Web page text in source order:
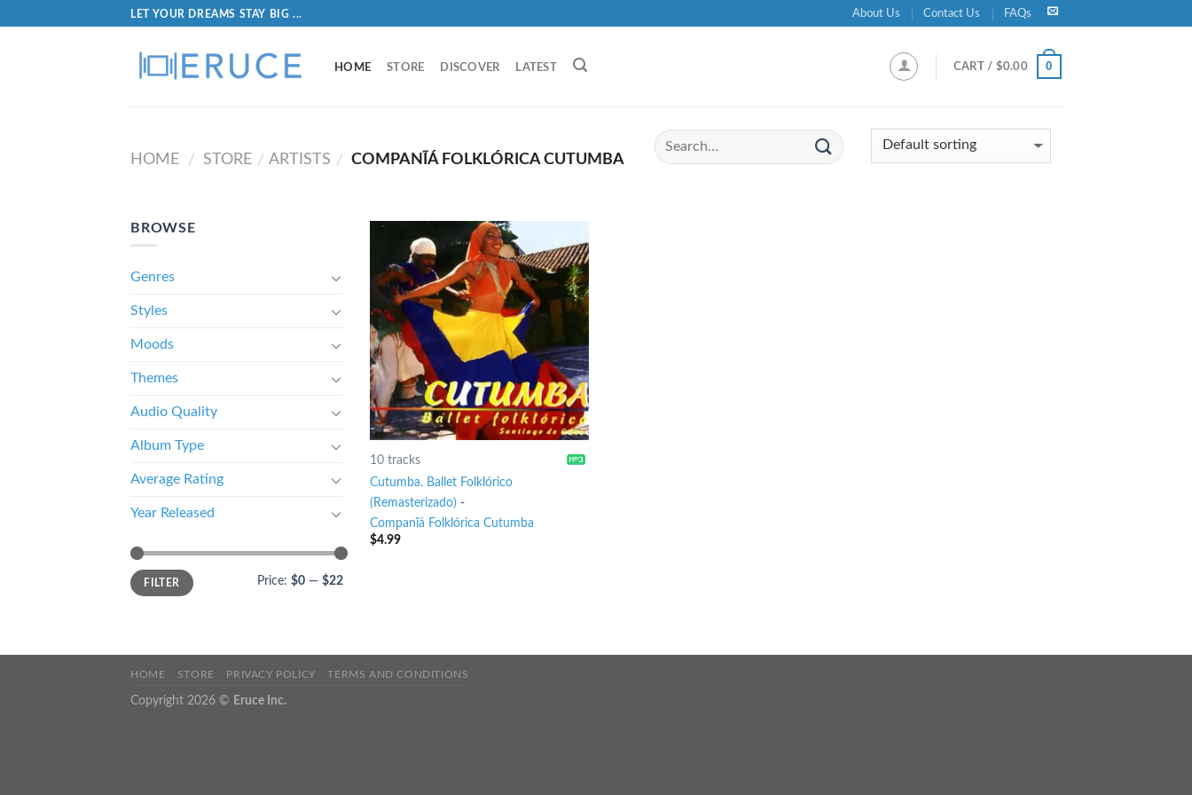
LET YOUR DREAMS STAY BIG ... About Us Contact Us FAQs
HOME STORE DISCOVER LATEST CART / $0.00 0
HOME / STORE / ARTISTS / COMPANĨÁ FOLKLÓRICA CUTUMBA
BROWSE
Genres
Styles
Moods
Themes
Audio Quality
Album Type
Average Rating
Year Released
FILTER Price: $0 — $22
10 tracks
Cutumba. Ballet Folklórico
(Remasterizado) -
Companĩá Folklórica Cutumba
$4.99
HOME STORE PRIVACY POLICY TERMS AND CONDITIONS
Copyright 2026 © Eruce Inc.